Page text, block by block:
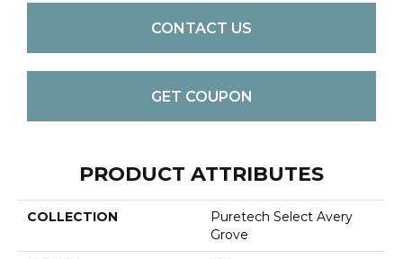
CONTACT US
GET COUPON
PRODUCT ATTRIBUTES
COLLECTION
Puretech Select Avery
Grove